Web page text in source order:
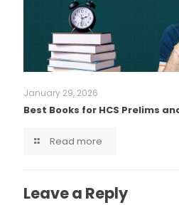
January 29, 2026
Best Books for HCS Prelims
Read more
Leave a Reply